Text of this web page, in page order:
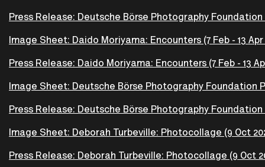
Press Release: Deutsche Börse Photography Foundation
Image Sheet: Daido Moriyama: Encounters (7 Feb - 13 Apr
Press Release: Daido Moriyama: Encounters (7 Feb - 13
Image Sheet: Deutsche Börse Photography Foundation
Press Release: Deutsche Börse Photography
Image Sheet: Deborah Turbeville: Photocollage (9 Oct
Press Release: Deborah Turbeville: Photocollage (9 Oct